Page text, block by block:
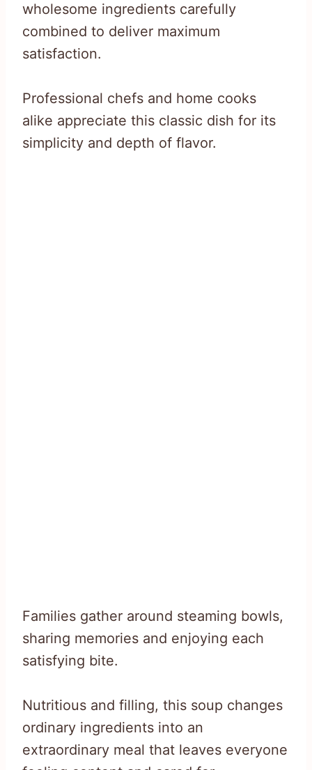
wholesome ingredients carefully
combined to deliver maximum
satisfaction.
Professional chefs and home cooks
alike appreciate this classic dish for its
simplicity and depth of flavor.
Families gather around steaming bowls,
sharing memories and enjoying each
satisfying bite.
Nutritious and filling, this soup changes
ordinary ingredients into an
extraordinary meal that leaves everyone